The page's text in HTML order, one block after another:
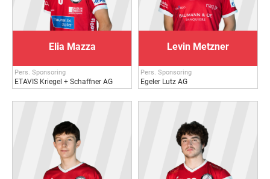
Elia Mazza
Pers. Sponsoring
ETAVIS Kriegel + Schaffner AG
Levin Metzner
Pers. Sponsoring
Egeler Lutz AG